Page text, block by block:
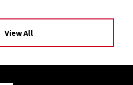
View All